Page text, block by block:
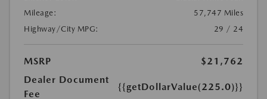
Mileage:
57,747 Miles
Highway/City MPG:
29 / 24
MSRP
$21,762
Dealer Document
Fee
{{getDollarValue(225.0)}}